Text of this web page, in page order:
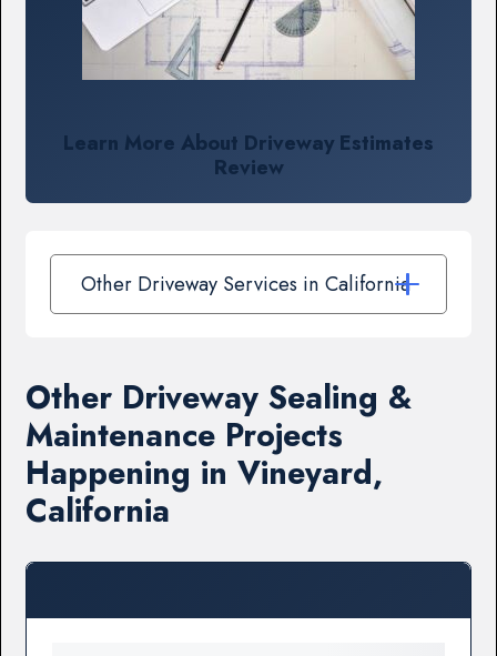
Learn More About Driveway Estimates
Review
Other Driveway Services in California
Other Driveway Sealing &
Maintenance Projects
Happening in Vineyard,
California